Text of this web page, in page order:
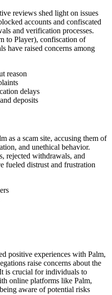
reviews shed light on issues
accounts and confiscated
and verification processes.
to Player), confiscation of
have raised concerns among
reason
delays
deposits
as a scam site, accusing them of
and unethical behavior.
rejected withdrawals, and
fueled distrust and frustration
positive experiences with Palm,
raise concerns about the
is crucial for individuals to
online platforms like Palm,
aware of potential risks